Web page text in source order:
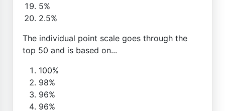
5%
2.5%
The individual point scale goes through the
top 50 and is based on...
100%
98%
96%
96%